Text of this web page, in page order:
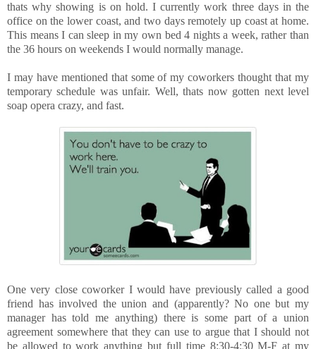
thats why showing is on hold. I currently work three days in the
office on the lower coast, and two days remotely up coast at home.
This means I can sleep in my own bed 4 nights a week, rather than
the 36 hours on weekends I would normally manage.
I may have mentioned that some of my coworkers thought that my
temporary schedule was unfair. Well, thats now gotten next level
soap opera crazy, and fast.
One very close coworker I would have previously called a good
friend has involved the union and (apparently? No one but my
manager has told me anything) there is some part of a union
agreement somewhere that they can use to argue that I should not
be allowed to work anything but full time 8:30-4:30 M-F at my